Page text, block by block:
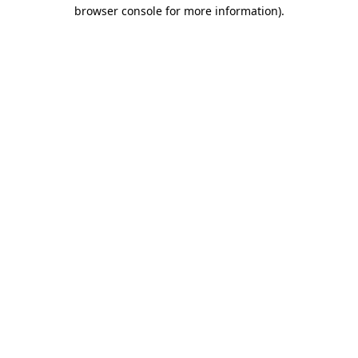
browser console for more information).